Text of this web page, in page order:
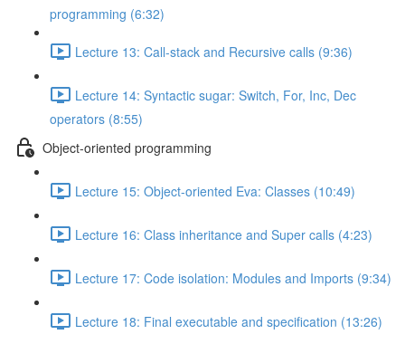
programming (6:32)
Lecture 13: Call-stack and Recursive calls (9:36)
Lecture 14: Syntactic sugar: Switch, For, Inc, Dec
operators (8:55)
Object-oriented programming
Lecture 15: Object-oriented Eva: Classes (10:49)
Lecture 16: Class inheritance and Super calls (4:23)
Lecture 17: Code isolation: Modules and Imports (9:34)
Lecture 18: Final executable and specification (13:26)